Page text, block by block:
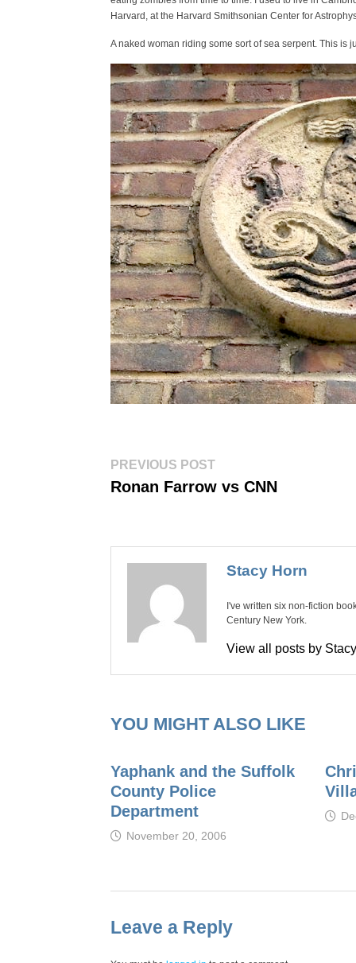
Harvard, at the Harvard Smithsonian Center for
A naked woman riding some sort of sea serpent. This is
Post
navigation
PREVIOUS POSTPrevious
Ronan Farrow vs CNN
Stacy Horn
I've written six non-fiction
Century New York.
View all posts by
YOU MIGHT ALSO LIKE
Yaphank and the Suffolk
County Police
Department
November 20, 2006
Leave a Reply